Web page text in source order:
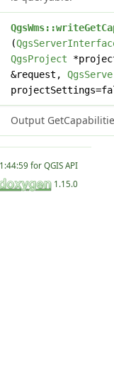
(
QgsProject
&request,
Output
for QGIS API
1.15.0